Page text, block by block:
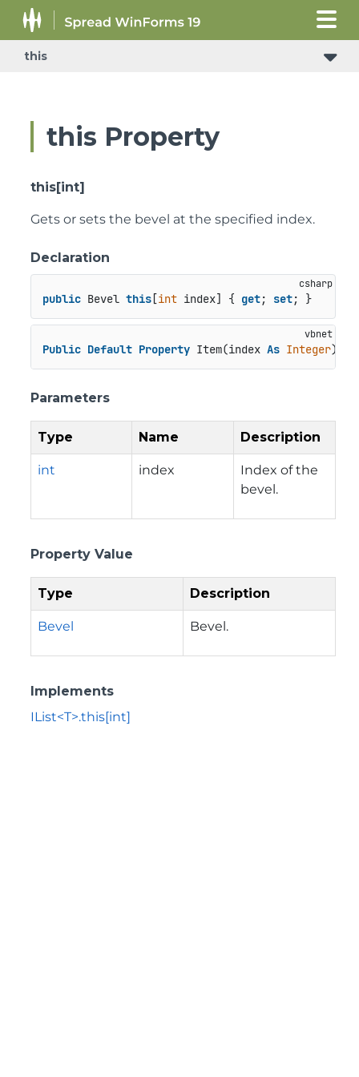
this
this Property
this[int]
Gets or sets the bevel at the specified index.
Declaration
public Bevel this[int index] { get; set; }
Public Default Property Item(index As Integer)
Parameters
Type Name Description
int index
Index of the
bevel.
Property Value
Type Description
Bevel Bevel.
Implements
IList<T>.this[int]